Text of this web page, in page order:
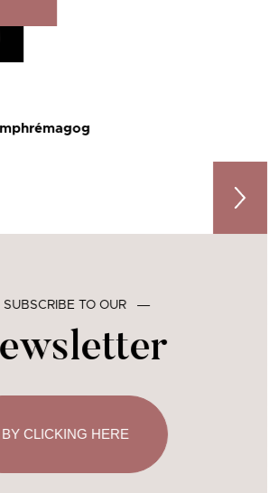
Chocolates in Memphrémagog: 3 A
SUBSCRIBE TO OUR ―
BY CLICKING HERE